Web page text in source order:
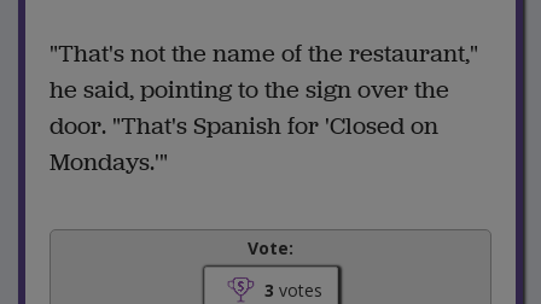
"That's not the name of the restaurant,"
he said, pointing to the sign over the
door. "That's Spanish for 'Closed on
Mondays.'"
Vote:
3 votes